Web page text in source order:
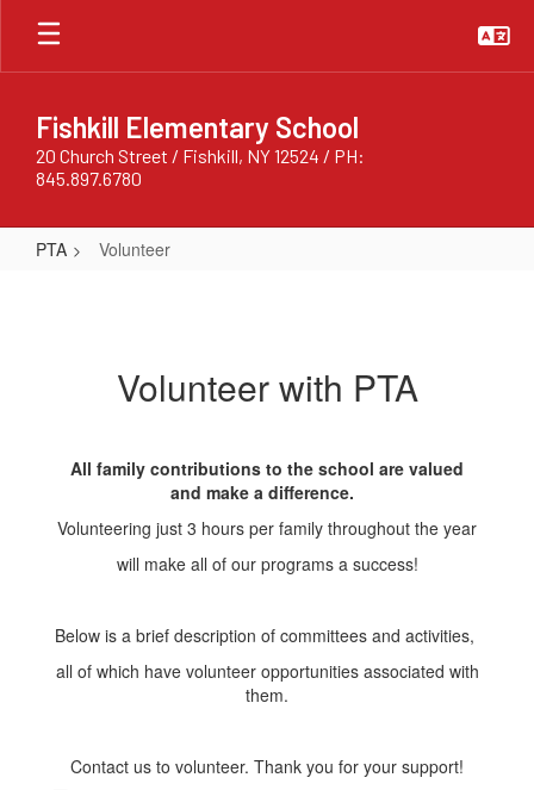
Skip
main
Fishkill Elementary School
20 Church Street / Fishkill, NY 12524 / PH:
845.897.6780
PTA Volunteer
Volunteer with PTA
All family contributions to the school are valued
and make a difference.
Volunteering just 3 hours per family throughout the year
will make all of our programs a success!
Below is a brief description of committees and activities,
all of which have volunteer opportunities associated with
them.
Contact us to volunteer. Thank you for your support!